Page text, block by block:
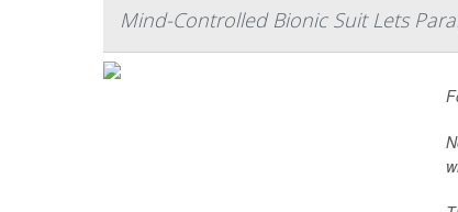
Mind-Controlled Bionic Suit Lets